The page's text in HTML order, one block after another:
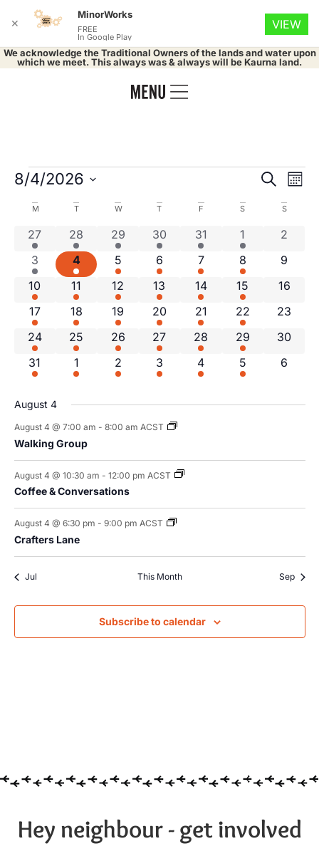
We acknowledge the Traditional Owners of the lands and water upon
which we meet. This always was & always will be Kaurna land.
and
Views
Search
8/4/2026
date.Calendar
of
Events
M T W T F S S
1 event
27 3 events
28 3 events
29 3 events
30 2 events
31 2 events
1 0
2
1 event
3 3 events
4 3 events
5 4 events
6 2 events
7 1 event
8 0
9
1 event
10 3 events
11 3 events
12 3 events
13 3 events
14 1 event
15 0
16
1 event
17 3 events
18 3 events
19 4 events
20 2 events
21 1 event
22 0
23
1 event
24 3 events
25 3 events
26 3 events
27 2 events
28 2 events
29 0
30
1 event
31 3 events
1 3 events
2 4 events
3 2 events
4 1 event
5 0
6
August 4
August 4 @ 7:00 am - 8:00 am ACST
Walking Group
August 4 @ 10:30 am - 12:00 pm ACST
Coffee & Conversations
August 4 @ 6:30 pm - 9:00 pm ACST
Crafters Lane
Jul This Month Sep
Subscribe to calendar
Hey neighbour - get involved
✕
MinorWorks
FREE
In Google Play
VIEW